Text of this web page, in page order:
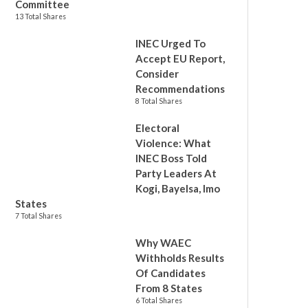
Committee
13 Total Shares
INEC Urged To
Accept EU Report,
Consider
Recommendations
8 Total Shares
Electoral
Violence: What
INEC Boss Told
Party Leaders At
Kogi, Bayelsa, Imo
States
7 Total Shares
Why WAEC
Withholds Results
Of Candidates
From 8 States
6 Total Shares